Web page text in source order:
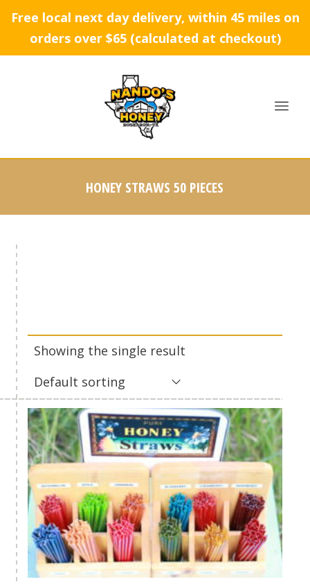
Free local next day delivery, within 45 miles on
orders over $65 (calculated at checkout)
HONEY STRAWS 50 PIECES
Showing the single result
Default sorting